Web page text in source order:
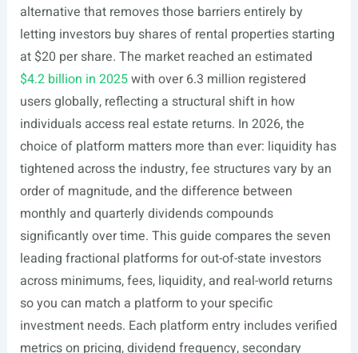
alternative that removes those barriers entirely by
letting investors buy shares of rental properties starting
at $20 per share. The market reached an estimated
$4.2 billion in 2025with over 6.3 million registered
users globally, reflecting a structural shift in how
individuals access real estate returns. In 2026, the
choice of platform matters more than ever: liquidity has
tightened across the industry, fee structures vary by an
order of magnitude, and the difference between
monthly and quarterly dividends compounds
significantly over time. This guide compares the seven
leading fractional platforms for out-of-state investors
across minimums, fees, liquidity, and real-world returns
so you can match a platform to your specific
investment needs. Each platform entry includes verified
metrics on pricing, dividend frequency, secondary